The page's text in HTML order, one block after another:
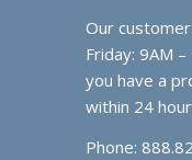
Our
Friday: 9AM
you have a
within 24
Phone: